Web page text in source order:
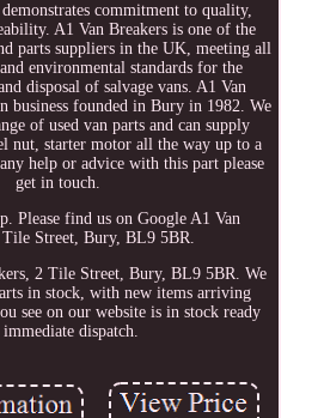
demonstrates commitment to quality,
A1 Van Breakers is one of the
parts suppliers in the UK, meeting all
environmental standards for the
disposal of salvage vans. A1 Van
business founded in Bury in 1982. We
of used van parts and can supply
nut, starter motor all the way up to a
help or advice with this part please
get in touch.
Please find us on Google A1 Van
Tile Street, Bury, BL9 5BR.
2 Tile Street, Bury, BL9 5BR. We
in stock, with new items arriving
see on our website is in stock ready
dispatch.